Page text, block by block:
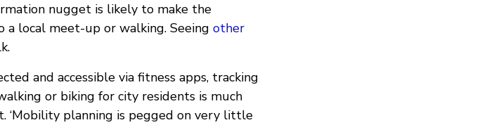
nugget is likely to make the
a local meet-up or walking. Seeing other
and accessible via fitness apps, tracking
or biking for city residents is much
‘Mobility planning is pegged on very little